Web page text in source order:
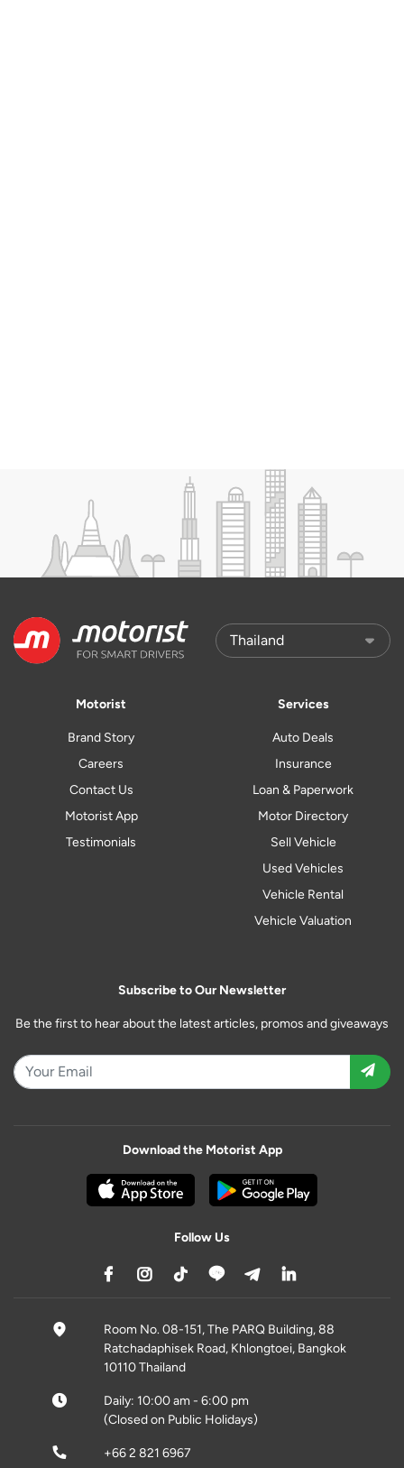
Motorist
Brand Story
Careers
Contact Us
Motorist App
Testimonials
Services
Auto Deals
Insurance
Loan & Paperwork
Motor Directory
Sell Vehicle
Used Vehicles
Vehicle Rental
Vehicle Valuation
Subscribe to Our Newsletter
Be the first to hear about the latest articles, promos and giveaways
Download the Motorist App
Follow Us
Room No. 08-151, The PARQ Building, 88
Ratchadaphisek Road, Khlongtoei, Bangkok
10110 Thailand
Daily: 10:00 am - 6:00 pm
(Closed on Public Holidays)
+66 2 821 6967